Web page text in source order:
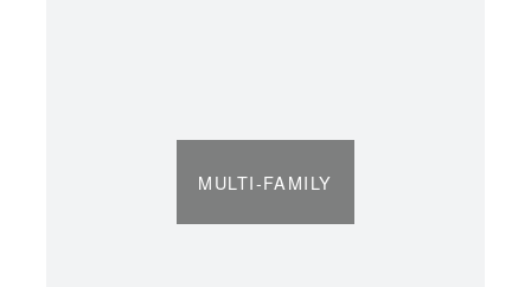
MULTI-FAMILY